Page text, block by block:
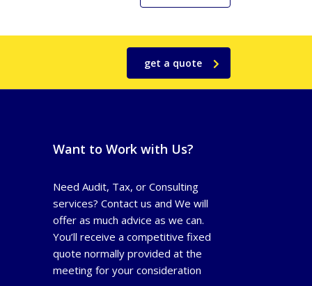
get a quote
Want to Work with Us?
Need Audit, Tax, or Consulting
services? Contact us and We will
offer as much advice as we can.
You’ll receive a competitive fixed
quote normally provided at the
meeting for your consideration